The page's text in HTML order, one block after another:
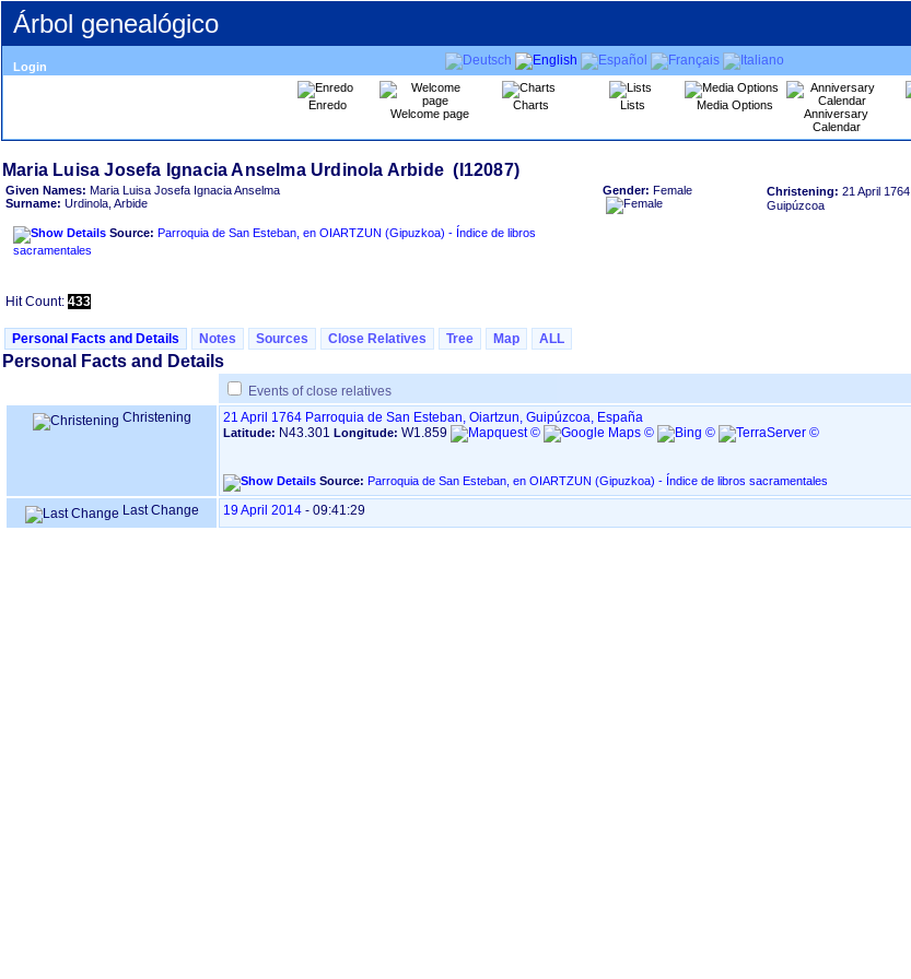
Árbol genealógico
Login
Enredo
Welcome page
Charts Lists Media Options
Anniversary
Calendar
Given Names: Maria Luisa Josefa Ignacia Anselma
Surname: Urdinola, Arbide
Source: Parroquia de San Esteban, en OIARTZUN ‏(Gipuzkoa)‏ - Índice de libros
sacramentales
Gender: Female Christening: 21 April 1764
Guipúzcoa
Hit Count: 433
Personal Facts and Details Notes Sources Close Relatives Tree Map ALL
Personal Facts and Details
Events of close relatives
Christening
21 April 1764 Parroquia de San Esteban, Oiartzun, Guipúzcoa, España
Latitude: N43.301 Longitude: W1.859
Source: Parroquia de San Esteban, en OIARTZUN ‏(Gipuzkoa)‏ - Índice de libros sacramentales
Last Change 19 April 2014 - 09:41:29